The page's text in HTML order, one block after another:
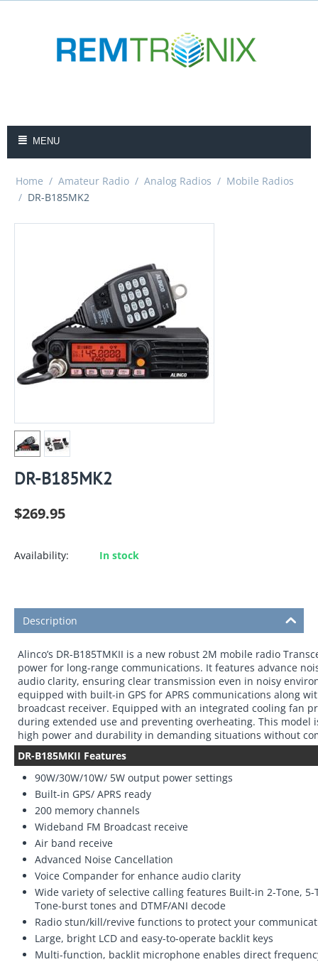
MENU
Home / Amateur Radio / Analog Radios / Mobile Radios
/ DR-B185MK2
DR-B185MK2
$269.95
Availability: In stock
Description
Alinco’s DR-B185TMKII is a new robust 2M mobile radio
power for long-range communications. It features advance
audio clarity, ensuring clear transmission even in noisy
equipped with built-in GPS for APRS communications along
broadcast receiver. Equipped with an integrated cooling fan
during extended use and preventing overheating. This
high power and durability in demanding situations without
DR-B185MKII Features
90W/30W/10W/ 5W output power settings
Built-in GPS/ APRS ready
200 memory channels
Wideband FM Broadcast receive
Air band receive
Advanced Noise Cancellation
Voice Compander for enhance audio clarity
Wide variety of selective calling features Built-in 2-Tone, 5-
Tone-burst tones and DTMF/ANI decode
Radio stun/kill/revive functions to protect your
Large, bright LCD and easy-to-operate backlit keys
Multi-function, backlit microphone enables direct